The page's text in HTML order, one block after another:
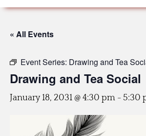
« All Events
Event Series: Drawing and Tea
Drawing and Tea Social
January 18, 2031 @ 4:30 pm - 5:30